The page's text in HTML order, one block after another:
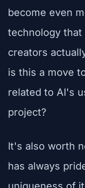
become even
technology
creators
is this a move
related to AI's
project?
It's also worth
has always